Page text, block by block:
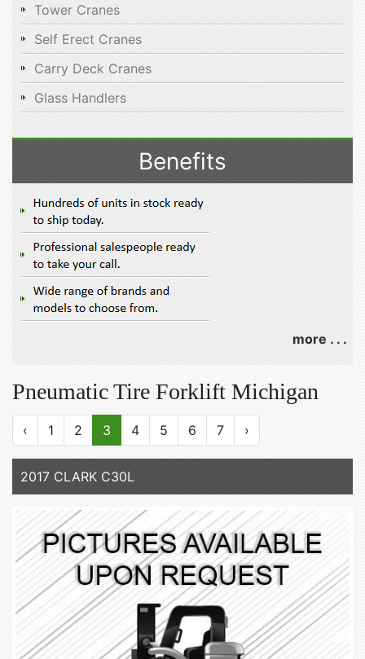
Tower Cranes
Self Erect Cranes
Carry Deck Cranes
Glass Handlers
Benefits
more . . .
Pneumatic Tire Forklift Michigan
‹ 1 2 3 4 5 6 7 ›
2017 CLARK C30L